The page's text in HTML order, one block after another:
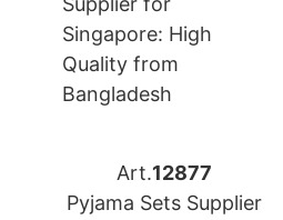
Art.12877
Pyjama Sets Supplier